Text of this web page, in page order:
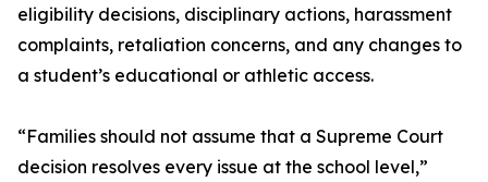
eligibility decisions, disciplinary actions, harassment
complaints, retaliation concerns, and any changes to
a student’s educational or athletic access.
“Families should not assume that a Supreme Court
decision resolves every issue at the school level,”